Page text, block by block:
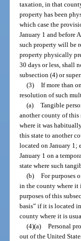
taxation, in that
property has been
which case the
January 1 and before
such property will be
property physically
30 days or less, shall
subsection (4) or
(3) If more than
resolution of such
(a) Tangible
another county of this
where it was
this state to another
located on January 1;
January 1 on a
state where such
(b) For purposes
in the county where it
purposes of this
basis” if it is located
county where it is
(4)(a) Personal
out of the United